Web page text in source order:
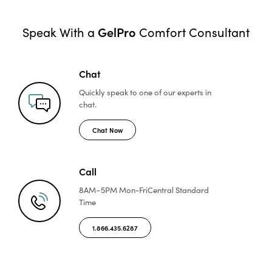
Speak With a GelPro Comfort Consultant
Chat
Quickly speak to one ofour experts in
chat.
Chat Now
Call
8AM–5PM Mon-FriCentral Standard
Time
1.866.435.6287